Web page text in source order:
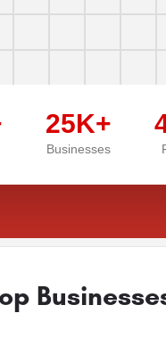
25K+
Businesses